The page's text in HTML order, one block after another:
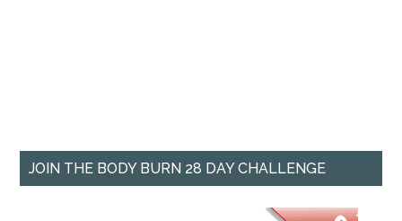
JOIN THE BODY BURN 28 DAY CHALLENGE